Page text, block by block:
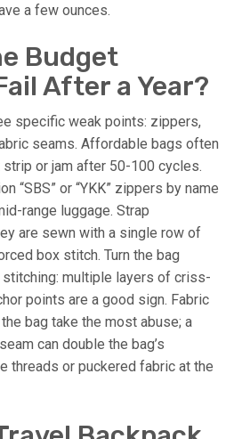
a few ounces.
Budget
After a Year?
specific weak points: zippers,
seams. Affordable bags often
or jam after 50-100 cycles.
“SBS” or “YKK” zippers by name
range luggage. Strap
are sewn with a single row of
box stitch. Turn the bag
multiple layers of criss-
points are a good sign. Fabric
bag take the most abuse; a
can double the bag’s
threads or puckered fabric at the